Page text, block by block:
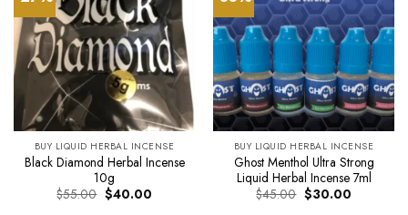
BUY LIQUID HERBAL INCENSE
Black Diamond Herbal Incense
10g
$55.00 Original
price
$40.00Current
BUY LIQUID HERBAL INCENSE
Ghost Menthol Ultra Strong
Liquid Herbal Incense 7ml
$45.00 Original
price
$30.00Current